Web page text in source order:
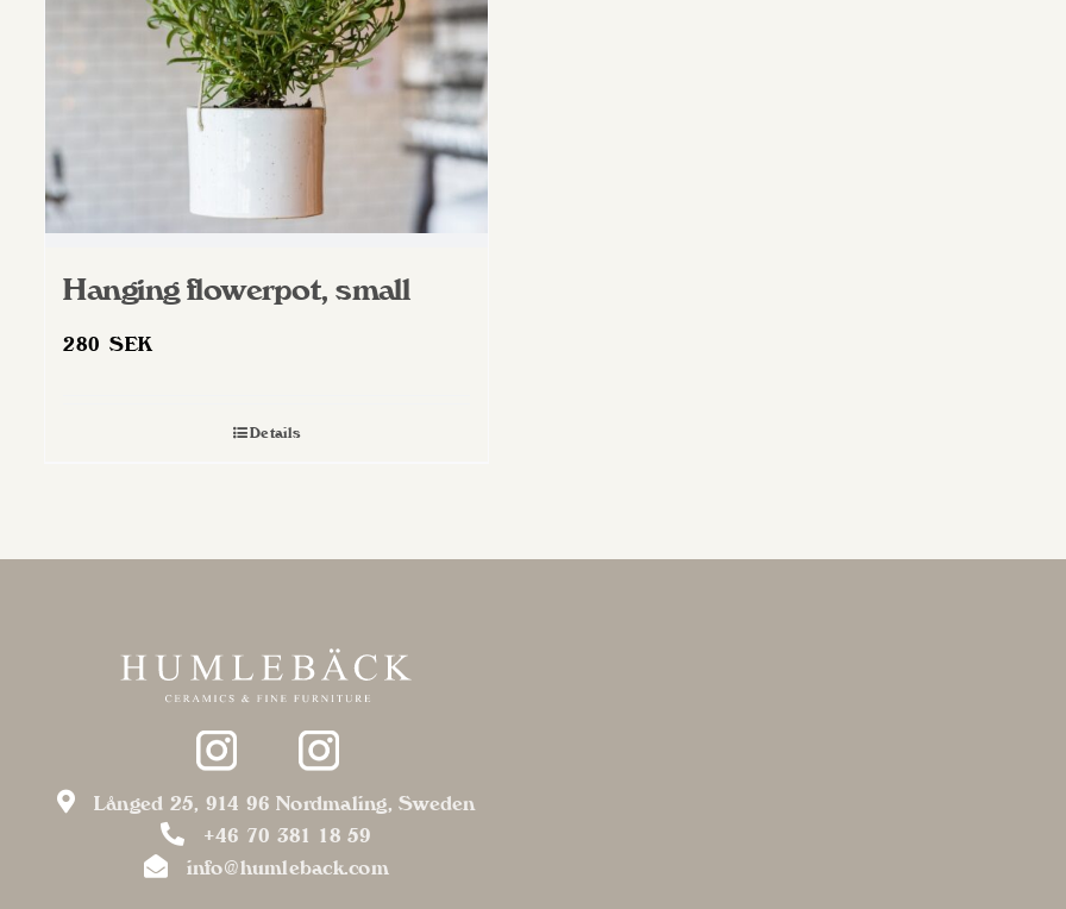
chosen
on
the
product
Hanging flowerpot, small
280SEK
Details
Långed 25, 914 96 Nordmaling, Sweden
+46 70 381 18 59
info@humleback.com